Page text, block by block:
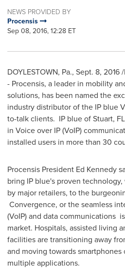
NEWS PROVIDED BY
Procensis
Sep 08, 2016, 12:28 ET
DOYLESTOWN, Pa., Sept. 8, 2016
- Procensis, a leader in mobility
solutions, has been named the
industry distributor of the IP blue
to-talk clients. IP blue ofStuart, FL
in Voice over IP (VoIP)
installed users in more than 30
Procensis President Ed Kennedy
bring IP blue's proven
by major retailers, to the
Convergence, or the seamless
(VoIP) and data communications
market. Hospitals, assisted living
facilities are transitioning away
and moving towards
multiple applications.